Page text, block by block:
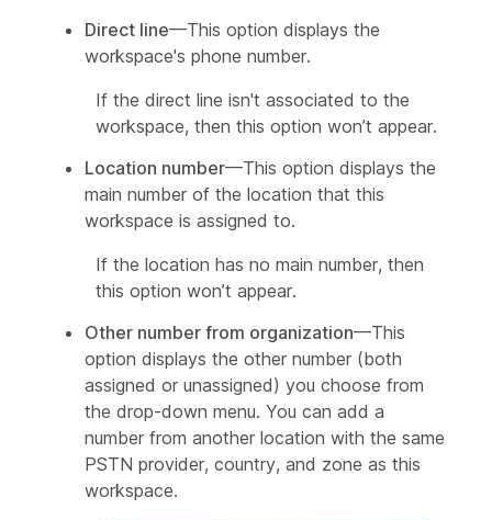
Direct line—This option displays the
workspace's phone number.
If the direct line isn't associated to the
workspace, then this option won’t appear.
Location number—This option displays the
main number of the location that this
workspace is assigned to.
If the location has no main number, then
this option won’t appear.
Other number from organization—This
option displays the other number (both
assigned or unassigned) you choose from
the drop-down menu. You can add a
number from another location with the same
PSTN provider, country, and zone as this
workspace.